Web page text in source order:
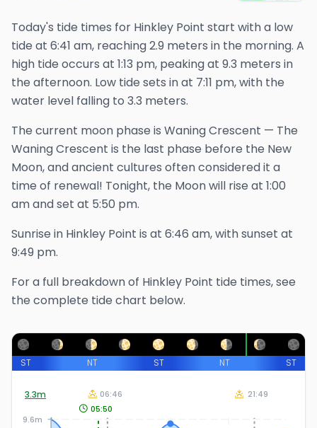
Today's tide times for Hinkley Point start with a low
tide at 6:41 am, reaching 2.9 meters in the morning. A
high tide occurs at 1:13 pm, peaking at 9.3 meters in
the afternoon. Low tide sets in at 7:11 pm, with the
water level falling to 3.3 meters.
The current moon phase is Waning Crescent — The
Waning Crescent is the last phase before the New
Moon, and ancient cultures often considered it a
time of renewal! Tonight, the Moon will rise at 1:00
amand set at 5:50 pm.
Sunrise in Hinkley Point is at 6:46 am, with sunset at
9:49 pm.
For a full breakdown of Hinkley Point tide times, see
the complete tide chart below.
ST NT ST NT ST
3.3m
9.6m
05:50
06:46 21:49